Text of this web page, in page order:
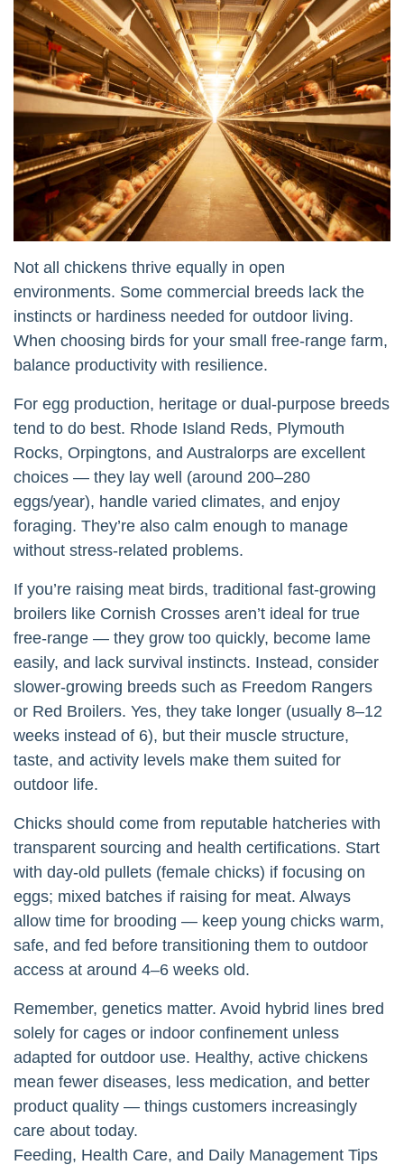
Not all chickens thrive equally in open
environments. Some commercial breeds lack the
instincts or hardiness needed for outdoor living.
When choosing birds for your small free-range farm,
balance productivity with resilience.
For egg production, heritage or dual-purpose breeds
tend to do best. Rhode Island Reds, Plymouth
Rocks, Orpingtons, and Australorps are excellent
choices — they lay well (around 200–280
eggs/year), handle varied climates, and enjoy
foraging. They’re also calm enough to manage
without stress-related problems.
If you’re raising meat birds, traditional fast-growing
broilers like Cornish Crosses aren’t ideal for true
free-range — they grow too quickly, become lame
easily, and lack survival instincts. Instead, consider
slower-growing breeds such as Freedom Rangers
or Red Broilers. Yes, they take longer (usually 8–12
weeks instead of 6), but their muscle structure,
taste, and activity levels make them suited for
outdoor life.
Chicks should come from reputable hatcheries with
transparent sourcing and health certifications. Start
with day-old pullets (female chicks) if focusing on
eggs; mixed batches if raising for meat. Always
allow time for brooding — keep young chicks warm,
safe, and fed before transitioning them to outdoor
access at around 4–6 weeks old.
Remember, genetics matter. Avoid hybrid lines bred
solely for cages or indoor confinement unless
adapted for outdoor use. Healthy, active chickens
mean fewer diseases, less medication, and better
product quality — things customers increasingly
care about today.
Feeding, Health Care, and Daily Management Tips